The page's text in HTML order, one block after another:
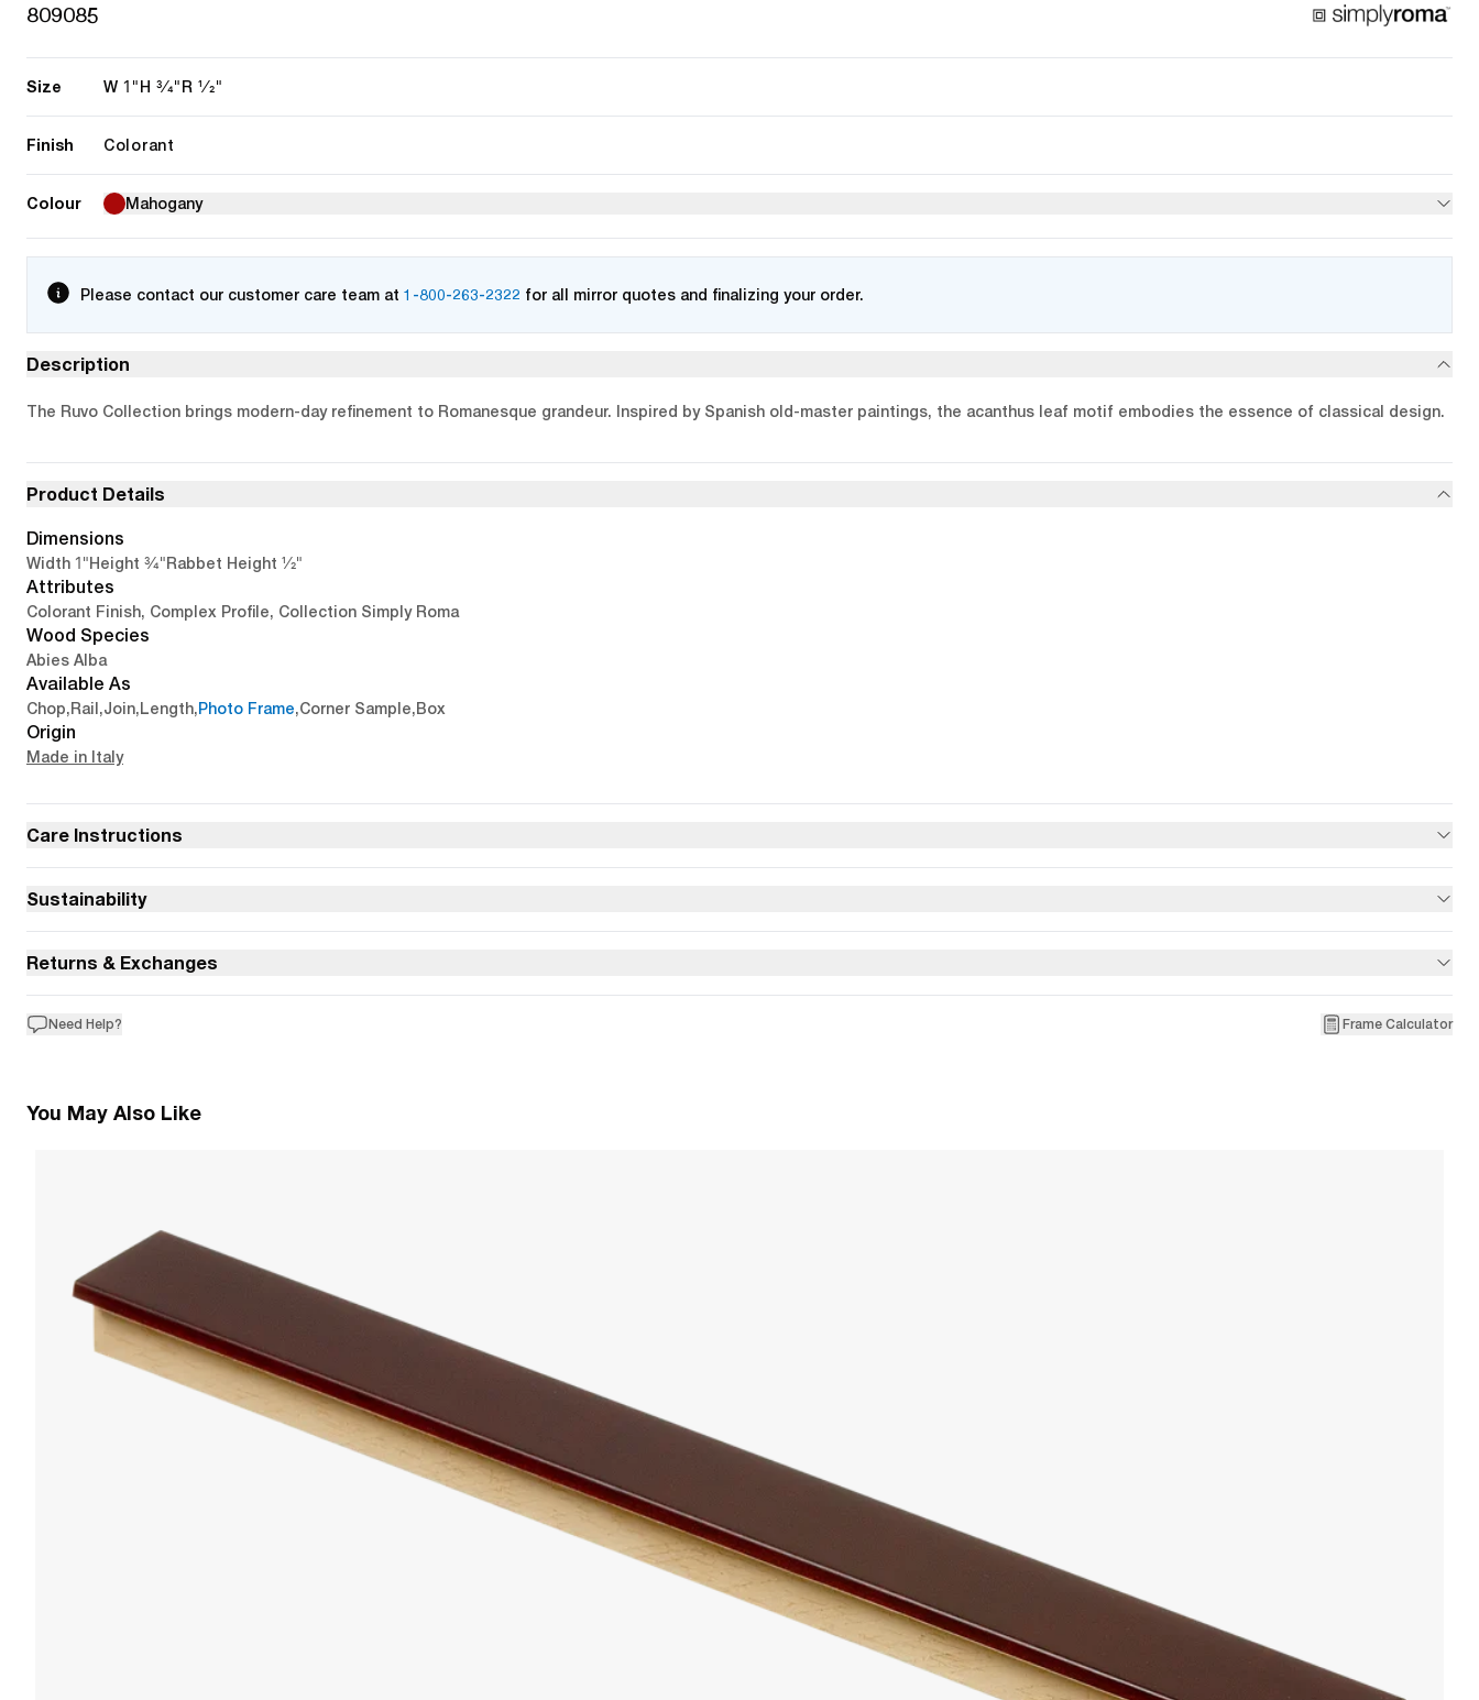
809085
Size W 1" H 3/4" R 1/2"
Finish Colorant
Colour Mahogany
Please contact our customer care team at 1-800-263-2322 for all mirror quotes and finalizing your order.
Description
The Ruvo Collection brings modern-day refinement to Romanesque grandeur. Inspired by Spanish old-master paintings, the acanthus leaf motif embodies the essence of classical design.
Product Details
Dimensions
Width 1"Height 3/4"Rabbet Height 1/2"
Attributes
Colorant Finish, Complex Profile, Collection Simply Roma
Wood Species
Abies Alba
Available As
Chop,Rail ,Join,Length,Photo Frame,Corner Sample,Box
Origin
Made in Italy
Care Instructions
Sustainability
Returns & Exchanges
Need Help? Frame Calculator
You May Also Like